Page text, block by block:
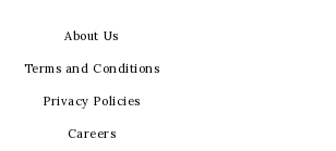
About Us
Terms and Conditions
Privacy Policies
Careers